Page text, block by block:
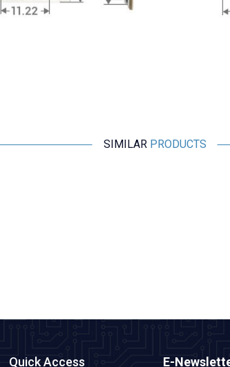
SIMILAR PRODUCTS
Quick Access E-